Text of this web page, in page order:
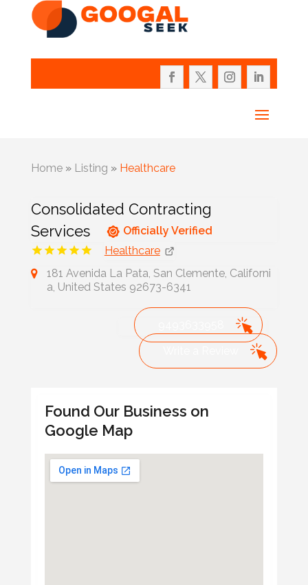
Home» Listing » Healthcare
Consolidated Contracting
Services
Officially Verified
Healthcare
181 Avenida La Pata, San Clemente, Californi
a, United States 92673-6341
Found Our Business on
Google Map